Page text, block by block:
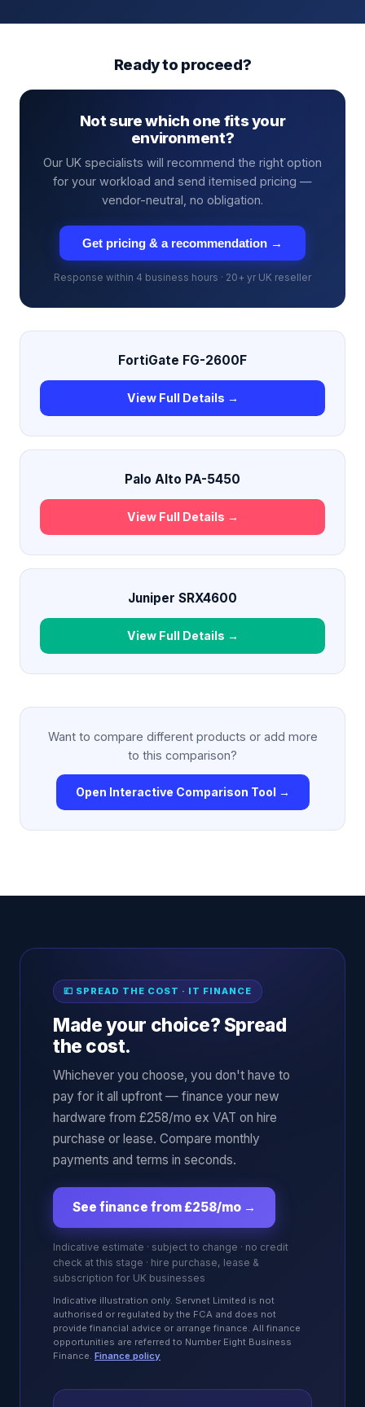
Ready to proceed?
Not sure which one fits your
environment?
Our UK specialists will recommend the right option
for your workload and send itemised pricing —
vendor-neutral, no obligation.
Get pricing & a recommendation →
Response within 4 business hours · 20+ yr UK reseller
FortiGate FG-2600F
View Full Details →
Palo Alto PA-5450
View Full Details →
Juniper SRX4600
View Full Details →
Want to compare different products or add more
to this comparison?
Open Interactive Comparison Tool →
💷 SPREAD THE COST · IT FINANCE
Made your choice? Spread
the cost.
Whichever you choose, you don't have to
pay for it all upfront — finance your new
hardware from £258/mo ex VAT on hire
purchase or lease. Compare monthly
payments and terms in seconds.
See finance from £258/mo →
Indicative estimate · subject to change · no credit
check at this stage · hire purchase, lease &
subscription for UK businesses
Indicative illustration only. Servnet Limited is not
authorised or regulated by the FCA and does not
provide financial advice or arrange finance. All finance
opportunities are referred to Number Eight Business
Finance. Finance policy